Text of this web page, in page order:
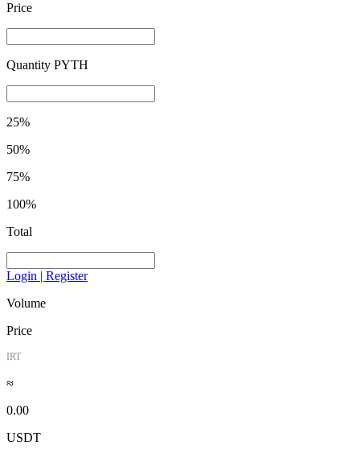
Price
Quantity PYTH
25%
50%
75%
100%
Total
Login | Register
Volume
Price
IRT
≈
0.00
USDT